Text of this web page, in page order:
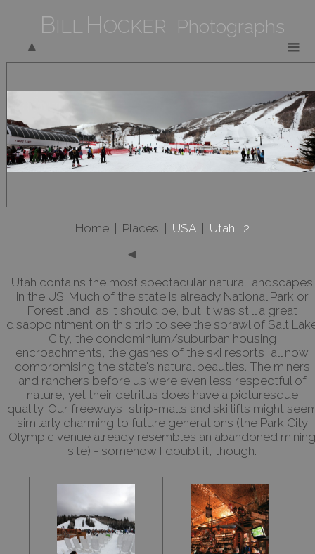
BILL HOCKER Photographs
Home| Places USA| Utah 2
Utah contains the most spectacular natural landscapes
in the US. Much of the state is already National Park or
Forest land, as it should be, but it was still a great
disappointment on this trip to see the sprawl of Salt
City, the condominium/suburban housing
encroachments, the gashes of the ski resorts, all now
compromising the state's natural beauties. The miners
and ranchers before us were even less respectful of
nature, yet their detritus does have a picturesque
quality. Our freeways, strip-malls and ski lifts might
similarly charming to future generations (the Park City
Olympic venue already resembles an abandoned
site) - somehow I doubt it, though.